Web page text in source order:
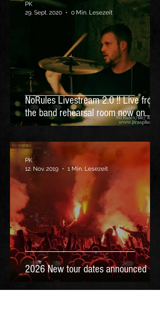
NoRules Livestream 2.0 !! Live from
the band rehearsal room now on
YouTube
PK
29. Sept. 2020
0 Min. Lesezeit
2026 New tour dates announced
PK
12. Nov. 2019
1 Min. Lesezeit